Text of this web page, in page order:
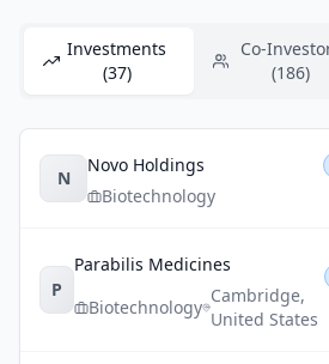
Investments
(37)
Co-
(186)
N
Novo Holdings
Biotechnology
P
Parabilis Medicines
Biotechnology
Cambridge,
United States